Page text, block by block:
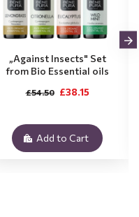
„Against Insects" Set
from Bio Essential oils
£38.15
£54.50
Add to Cart